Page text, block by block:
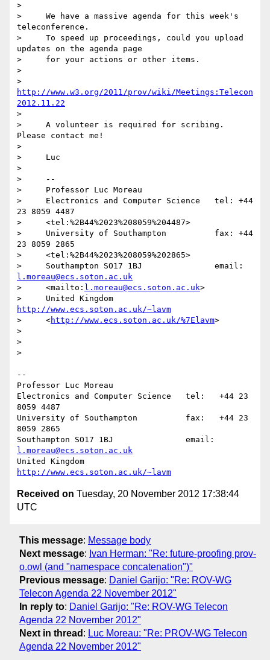
>
>     We have a massive agenda for this week's
teleconference.
>     To speed up proceedings, could you upload
updates on the agenda page
>     for your actions or other items.
>
http://www.w3.org/2011/prov/wiki/Meetings:Telecon
2012.11.22
>
>     A volunteer is required for scribing.
Please contact me!
>
>     Luc
>
>     --
>     Professor Luc Moreau
>     Electronics and Computer Science   tel: +44
23 8059 4487
>     <tel:%2B44%2023%208059%204487>
>     University of Southampton          fax: +44
23 8059 2865
>     <tel:%2B44%2023%208059%202865>
l.moreau@ecs.soton.ac.uk
>     <mailto: l.moreau@ecs.soton.ac.uk>
http://www.ecs.soton.ac.uk/~lavm
>     <http://www.ecs.soton.ac.uk/%7Elavm>
>
>
>
--
Professor Luc Moreau
Electronics and Computer Science   tel:   +44 23
8059 4487
University of Southampton          fax:   +44 23
8059 2865
l.moreau@ecs.soton.ac.uk
http://www.ecs.soton.ac.uk/~lavm
Received on Tuesday, 20 November 2012 17:38:44
UTC
This message: Message body
Next message: Ivan Herman: "Re: future-proofing prov-
o.owl (and "namespace concatenation")"
Previous message: Daniel Garijo: "Re: ROV-WG
Telecon Agenda 22 November 2012"
In reply to: Daniel Garijo: "Re: ROV-WG Telecon
Agenda 22 November 2012"
Next in thread : Luc Moreau: "Re: PROV-WG Telecon
Agenda 22 November 2012"